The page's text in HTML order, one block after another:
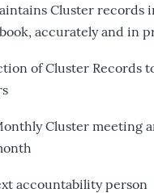
Cluster records
accurately and in
of Cluster Records
Cluster meeting
accountability person